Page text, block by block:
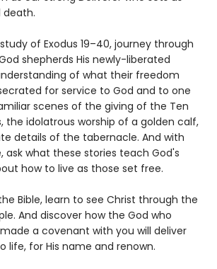
death.
of Exodus 19–40, journey through
shepherds His newly-liberated
of what their freedom
for service to God and to one
scenes of the giving of the Ten
idolatrous worship of a golden calf,
details of the tabernacle. And with
ask what these stories teach God's
how to live as those set free.
Bible, learn to see Christ through the
And discover how the God who
a covenant with you will deliver
life, for His name and renown.